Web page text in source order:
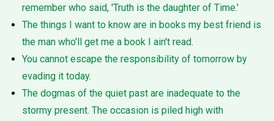
remember who said, 'Truth is the daughter of Time.'
The things I want to know are in books my best friend is
the man who'll get me a book I ain't read.
You cannot escape the responsibility of tomorrow by
evading it today.
The dogmas of the quiet past are inadequate to the
stormy present. The occasion is piled high with